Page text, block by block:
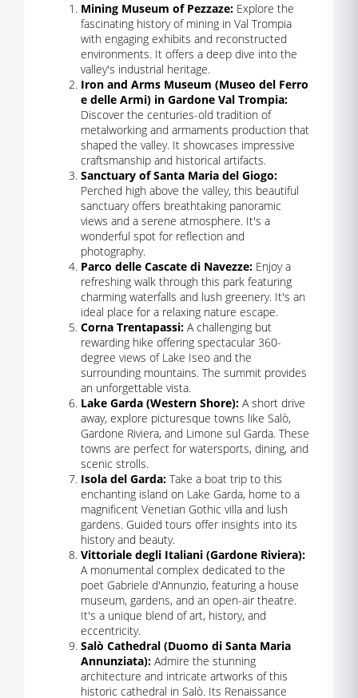
Mining Museum of Pezzaze: Explore the
fascinating history of mining in Val Trompia
with engaging exhibits and reconstructed
environments. It offers a deep dive into the
valley's industrial heritage.
Iron and Arms Museum (Museo del Ferro
e delle Armi) in Gardone Val Trompia:
Discover the centuries-old tradition of
metalworking and armaments production that
shaped the valley. It showcases impressive
craftsmanship and historical artifacts.
Sanctuary of Santa Maria del Giogo:
Perched high above the valley, this beautiful
sanctuary offers breathtaking panoramic
views and a serene atmosphere. It's a
wonderful spot for reflection and
photography.
Parco delle Cascate di Navezze: Enjoy a
refreshing walk through this park featuring
charming waterfalls and lush greenery. It's an
ideal place for a relaxing nature escape.
Corna Trentapassi: A challenging but
rewarding hike offering spectacular 360-
degree views of Lake Iseo and the
surrounding mountains. The summit provides
an unforgettable vista.
Lake Garda (Western Shore): A short drive
away, explore picturesque towns like Salò,
Gardone Riviera, and Limone sul Garda. These
towns are perfect for watersports, dining, and
scenic strolls.
Isola del Garda: Take a boat trip to this
enchanting island on Lake Garda, home to a
magnificent Venetian Gothic villa and lush
gardens. Guided tours offer insights into its
history and beauty.
Vittoriale degli Italiani (Gardone Riviera):
A monumental complex dedicated to the
poet Gabriele d'Annunzio, featuring a house
museum, gardens, and an open-air theatre.
It's a unique blend of art, history, and
eccentricity.
Salò Cathedral (Duomo di Santa Maria
Annunziata): Admire the stunning
architecture and intricate artworks of this
historic cathedral in Salò. Its Renaissance